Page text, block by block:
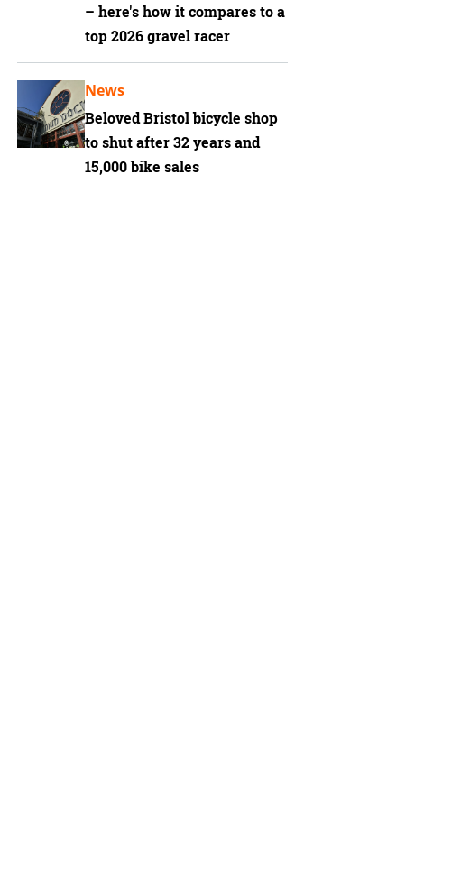
– here's how it compares to a
top 2026 gravel racer
Beloved Bristol bicycle shop
to shut after 32 years and
15,000 bike sales
News